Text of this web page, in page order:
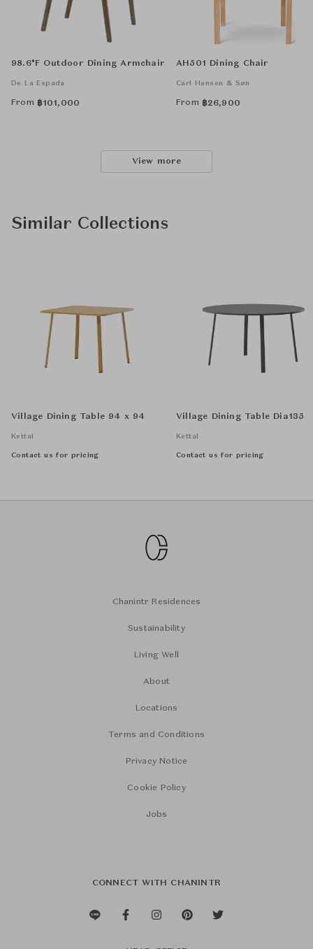
98.6°F Outdoor Dining Armchair
De La Espada
From ฿101,000
AH501 Dining Chair
Carl Hansen & Søn
From ฿26,900
View more
Similar Collections
Village Dining Table 94 x 94
Kettal
Contact us for pricing
Village Dining Table Dia135
Kettal
Contact us for pricing
Chanintr Residences
Sustainability
Living Well
About
Locations
Terms and Conditions
Privacy Notice
Cookie Policy
Jobs
CONNECT WITH CHANINTR